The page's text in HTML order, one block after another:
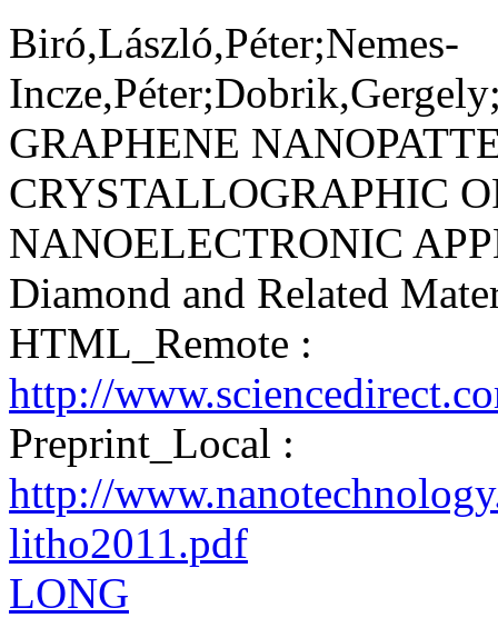
Biró,László,Péter;Nemes-
GRAPHENE
CRYSTALLOGRAPHIC
NANOELECTRONIC
Diamond and Related
HTML_Remote :
http://
Preprint_Local :
http://
litho2011.pdf
LONG